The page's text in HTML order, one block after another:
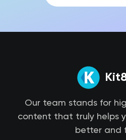
Our team stands for
content that truly helps
better and